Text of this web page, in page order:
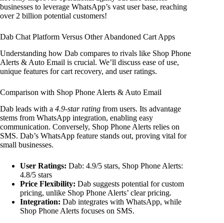
businesses to leverage WhatsApp’s vast user base, reaching
over 2 billion potential customers!
Dab Chat Platform Versus Other Abandoned Cart Apps
Understanding how Dab compares to rivals like Shop Phone
Alerts & Auto Email is crucial. We’ll discuss ease of use,
unique features for cart recovery, and user ratings.
Comparison with Shop Phone Alerts & Auto Email
Dab leads with a 4.9-star rating from users. Its advantage
stems from WhatsApp integration, enabling easy
communication. Conversely, Shop Phone Alerts relies on
SMS. Dab’s WhatsApp feature stands out, proving vital for
small businesses.
User Ratings: Dab: 4.9/5 stars, Shop Phone Alerts:
4.8/5 stars
Price Flexibility: Dab suggests potential for custom
pricing, unlike Shop Phone Alerts’ clear pricing.
Integration: Dab integrates with WhatsApp, while
Shop Phone Alerts focuses on SMS.